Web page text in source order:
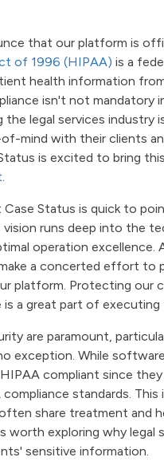
that our platform is
of 1996 (HIPAA) is a
health information
isn't not mandatory
legal services industry
mind with their clients
is excited to bring
.
Status is quick to
runs deep into the
operation excellence.
a concerted effort to
platform. Protecting our
a great part of executing
are paramount,
exception. While
compliant since
standards.
share treatment and
worth exploring why legal
sensitive information.